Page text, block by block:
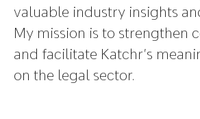
valuable industry insights
My mission is to strengthen
and facilitate Katchr’s
on the legal sector.